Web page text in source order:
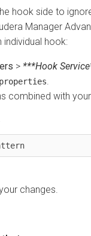
hook side to
Manager
hook:
> ***Hook
combined with
changes.